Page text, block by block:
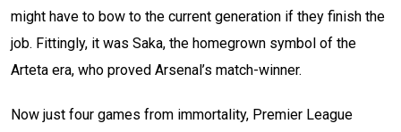
might have to bow to the current generation if they finish the
job. Fittingly, it was Saka, the homegrown symbol of the
Arteta era, who proved Arsenal’s match-winner.
Now just four games from immortality, Premier League